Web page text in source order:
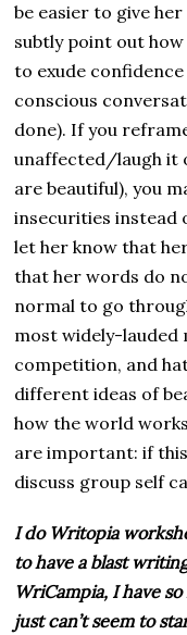
be easier to give
subtly point out
to exude
conscious
done). If you
unaffected/laugh it
are beautiful), you
insecurities instead
let her know that
that her words do
normal to go
most widely-lauded
competition, and
different ideas of
how the world
are important: if
discuss group self
I do Writopia
to have a blast
WriCampia, I have
just can’t seem to